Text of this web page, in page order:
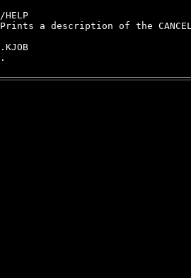
/HELP
Prints a description of the CANCEL
.KJOB